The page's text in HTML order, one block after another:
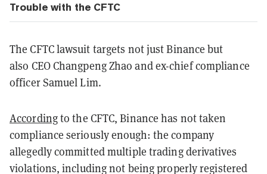
Trouble with the CFTC
The CFTC lawsuit targets not just Binance but
also CEO Changpeng Zhao and ex-chief compliance
officer Samuel Lim.
Accordingto the CFTC, Binance has not taken
compliance seriously enough: the company
allegedly committed multiple trading derivatives
violations, including not being properly registered